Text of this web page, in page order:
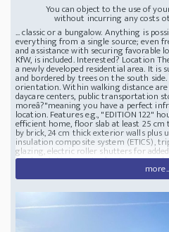
You can object to the use of
without incurring any costs
... classic or a bungalow. Anything is
everything from a single source; even
and assistance with securing favorable
KfW, is included. Interested? Location
a newly developed residential area. It is
and bordered by trees on the south
orientation. Within walking distance
daycare centers, public transportation
moreâ?"meaning you have a perfect
location. Features e.g., "EDITION 122"
efficient home, floor slab at least 25
by brick, 24 cm thick exterior walls
insulation composite system (ETICS),
glazing, electric roller shutters for
windows), Air-to-water heat pump,
complete sanitary fixtures and towel
WC and bathroom, and floor tiles in
Villeroy & Boch, Hansgrohe,
Garage Spaces: 0 Note Your benefits
insurance. The fixed-price guarantee
from the shell to turnkey completion in